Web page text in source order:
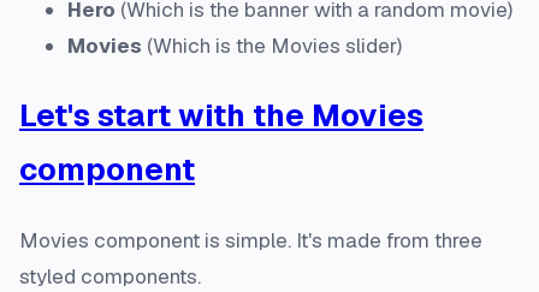
Hero (Which is the banner with a random movie)
Movies (Which is the Movies slider)
Let's start with the Movies
component
Movies component is simple. It's made from three
styled components.